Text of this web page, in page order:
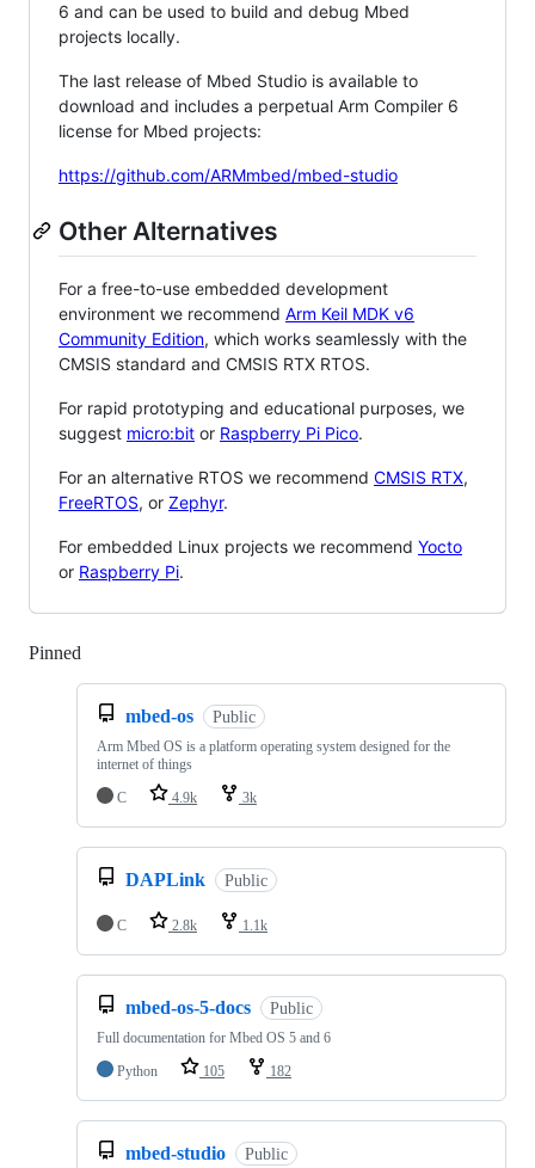
6 and can be used to build and debug Mbed
projects locally.
The last release of Mbed Studio is available to
download and includes a perpetual Arm Compiler 6
license for Mbed projects:
https://github.com/ARMmbed/mbed-studio
Other Alternatives
For a free-to-use embedded development
environment we recommend Arm Keil MDK v6
Community Edition, which works seamlessly with the
CMSIS standard and CMSIS RTX RTOS.
For rapid prototyping and educational purposes, we
suggest micro:bit or Raspberry Pi Pico.
For an alternative RTOS we recommend CMSIS RTX,
FreeRTOS, or Zephyr.
For embedded Linux projects we recommend Yocto
or Raspberry Pi.
Pinned
mbed-os Public
Arm Mbed OS is a platform operating system designed for the
internet of things
C
4.9k 3k
DAPLink Public
C 2.8k 1.1k
mbed-os-5-docs Public
Full documentation for Mbed OS 5 and 6
Python
105 182
mbed-studio Public